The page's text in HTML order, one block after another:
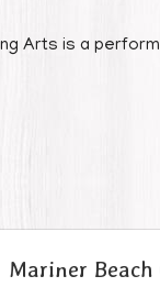
Arts is a
Mariner Beach